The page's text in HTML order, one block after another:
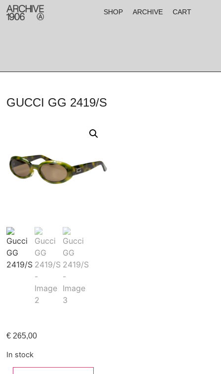
SHOP ARCHIVE CART
GUCCI GG 2419/S
€ 265,00
In stock